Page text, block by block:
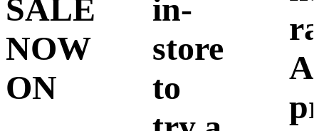
SALE
NOW
ON
in-
store
to